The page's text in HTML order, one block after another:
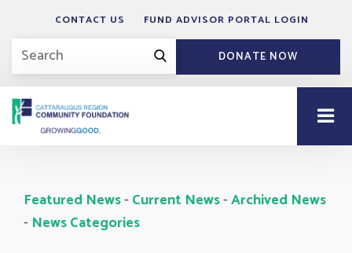
CONTACT US FUND ADVISOR PORTAL LOGIN
DONATE NOW
Featured News- Current News- Archived News
- News Categories